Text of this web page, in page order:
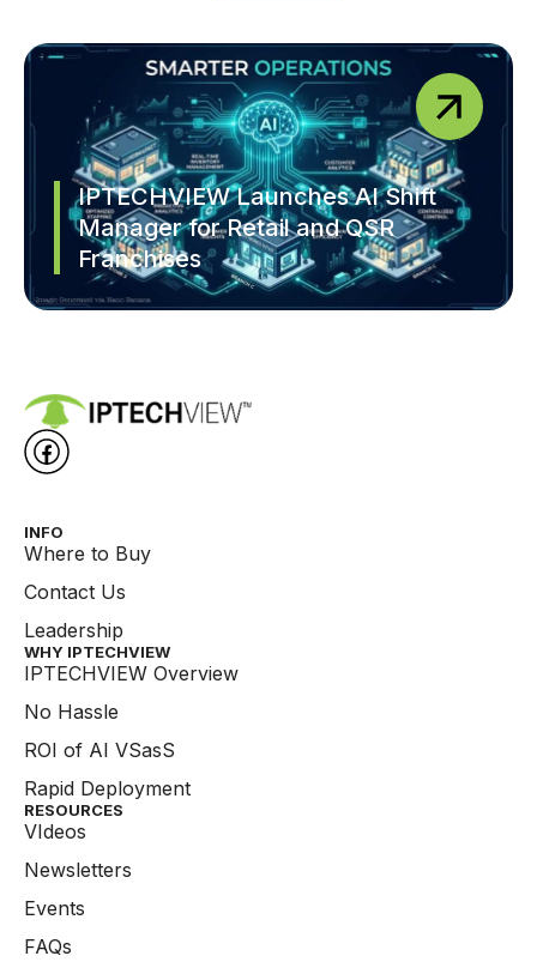
IPTECHVIEW Launches AI Shift
Manager for Retail and QSR
Franchises
INFO
Where to Buy
Contact Us
Leadership
WHY IPTECHVIEW​
IPTECHVIEW Overview
No Hassle
ROI of AI VSasS
Rapid Deployment
RESOURCES
VIdeos
Newsletters
Events
FAQs